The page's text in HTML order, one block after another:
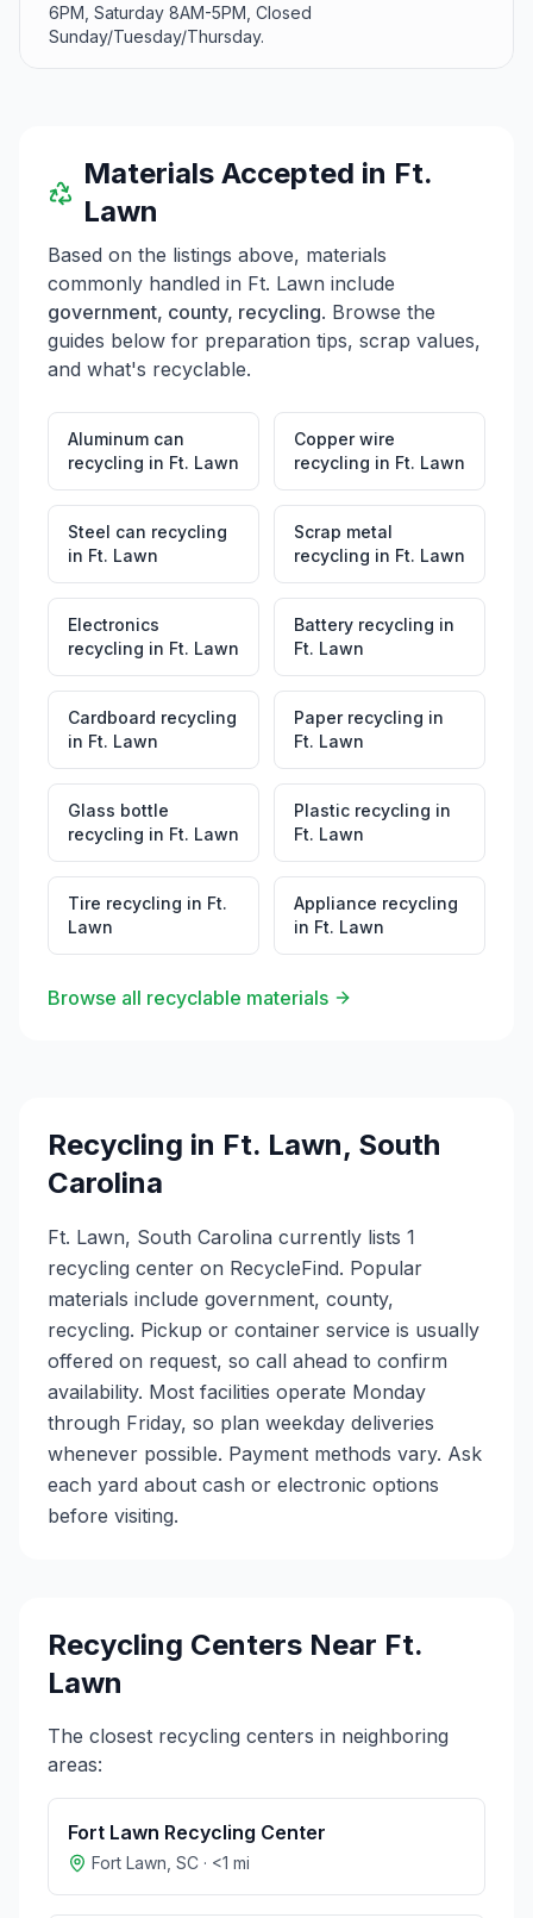
6PM, Saturday 8AM-5PM, Closed
Sunday/Tuesday/Thursday.
Materials Accepted in Ft.
Lawn
Based on the listings above, materials
commonly handled in Ft. Lawn include
government, county, recycling. Browse the
guides below for preparation tips, scrap values,
and what's recyclable.
Aluminum can
recycling in Ft. Lawn
Copper wire
recycling in Ft. Lawn
Steel can recycling
in Ft. Lawn
Scrap metal
recycling in Ft. Lawn
Electronics
recycling in Ft. Lawn
Battery recycling in
Ft. Lawn
Cardboard recycling
in Ft. Lawn
Paper recycling in
Ft. Lawn
Glass bottle
recycling in Ft. Lawn
Plastic recycling in
Ft. Lawn
Tire recycling in Ft.
Lawn
Appliance recycling
in Ft. Lawn
Browse all recyclable materials
Recycling in Ft. Lawn, South
Carolina
Ft. Lawn, South Carolina currently lists 1
recycling center on RecycleFind. Popular
materials include government, county,
recycling. Pickup or container service is usually
offered on request, so call ahead to confirm
availability. Most facilities operate Monday
through Friday, so plan weekday deliveries
whenever possible. Payment methods vary. Ask
each yard about cash or electronic options
before visiting.
Recycling Centers Near Ft.
Lawn
The closest recycling centers in neighboring
areas:
Fort Lawn Recycling Center
Fort Lawn SC · <1 mi